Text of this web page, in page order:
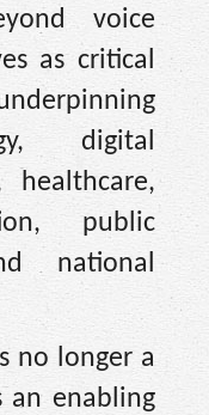
voice
as critical
digital
healthcare,
public
national
no longer a
an enabling